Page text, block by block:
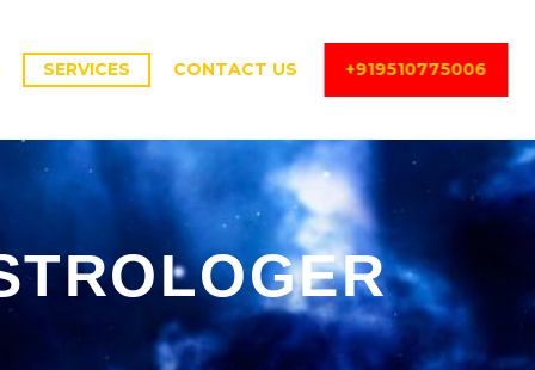
SERVICES CONTACT US +919510775006